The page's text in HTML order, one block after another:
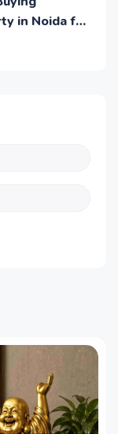
in Noida for